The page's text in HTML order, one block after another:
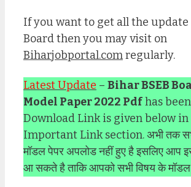
If you want to get all the update
Board then you may visit on
Biharjobportal.comregularly.
Latest Update – Bihar BSEB
Model Paper 2022 Pdfhas
Download Link is given below in
Important Link section. अभी तक
मॉडल पेपर अपलोड नहीं हुए है इसलिए आप
आ सकते है ताकि आपको सभी विषय के